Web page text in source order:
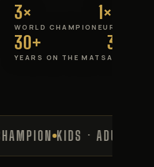
3×
WORLD CHAMPION
1×
EUROPEAN
30+
YEARS ON THE MATS
3–60+
ALL AGES
KIDS · ADULTS ·